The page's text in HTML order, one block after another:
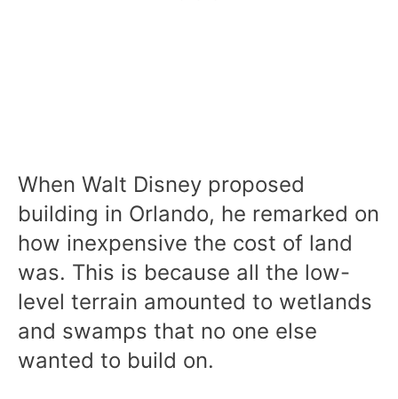
When Walt Disney proposed
building in Orlando, he remarked on
how inexpensive the cost of land
was. This is because all the low-
level terrain amounted to wetlands
and swamps that no one else
wanted to build on.